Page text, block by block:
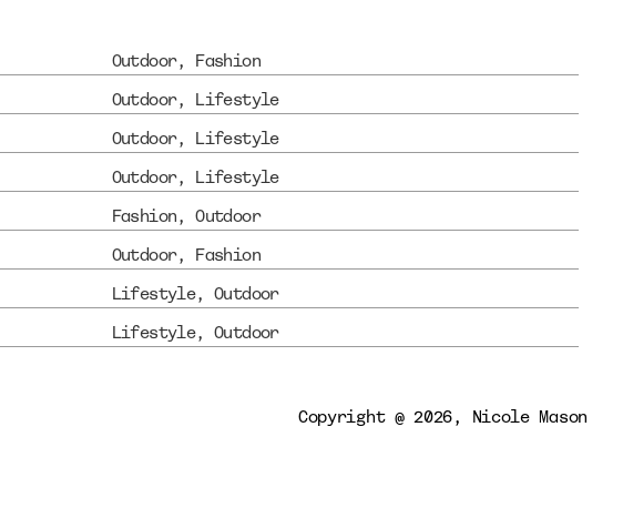
Outdoor, Fashion
Outdoor, Lifestyle
Outdoor, Lifestyle
Outdoor, Lifestyle
Fashion, Outdoor
Outdoor, Fashion
Lifestyle, Outdoor
Lifestyle, Outdoor
Copyright @ 2026, Nicole Mason